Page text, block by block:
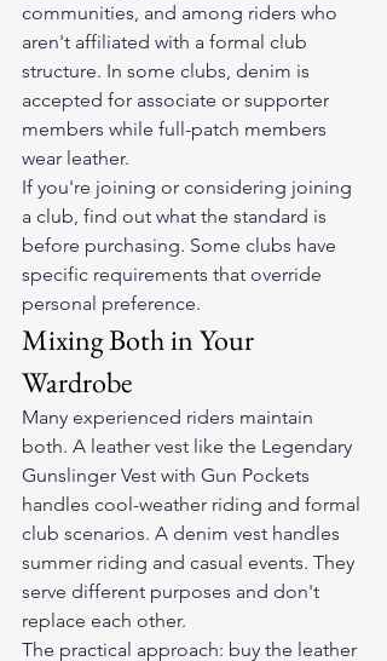
communities, and among riders who
aren't affiliated with a formal club
structure. In some clubs, denim is
accepted for associate or supporter
members while full-patch members
wear leather.
If you're joining or considering joining
a club, find out what the standard is
before purchasing. Some clubs have
specific requirements that override
personal preference.
Mixing Both in Your
Wardrobe
Many experienced riders maintain
both. A leather vest like the Legendary
Gunslinger Vest with Gun Pockets
handles cool-weather riding and formal
club scenarios. A denim vest handles
summer riding and casual events. They
serve different purposes and don't
replace each other.
The practical approach: buy the leather